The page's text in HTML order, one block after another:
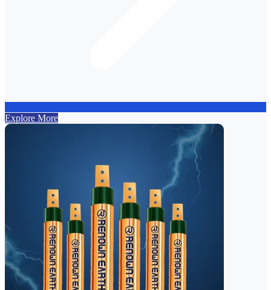
Explore More